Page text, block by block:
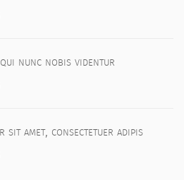
nunc nobis videntur
sit amet, consectetuer adipis